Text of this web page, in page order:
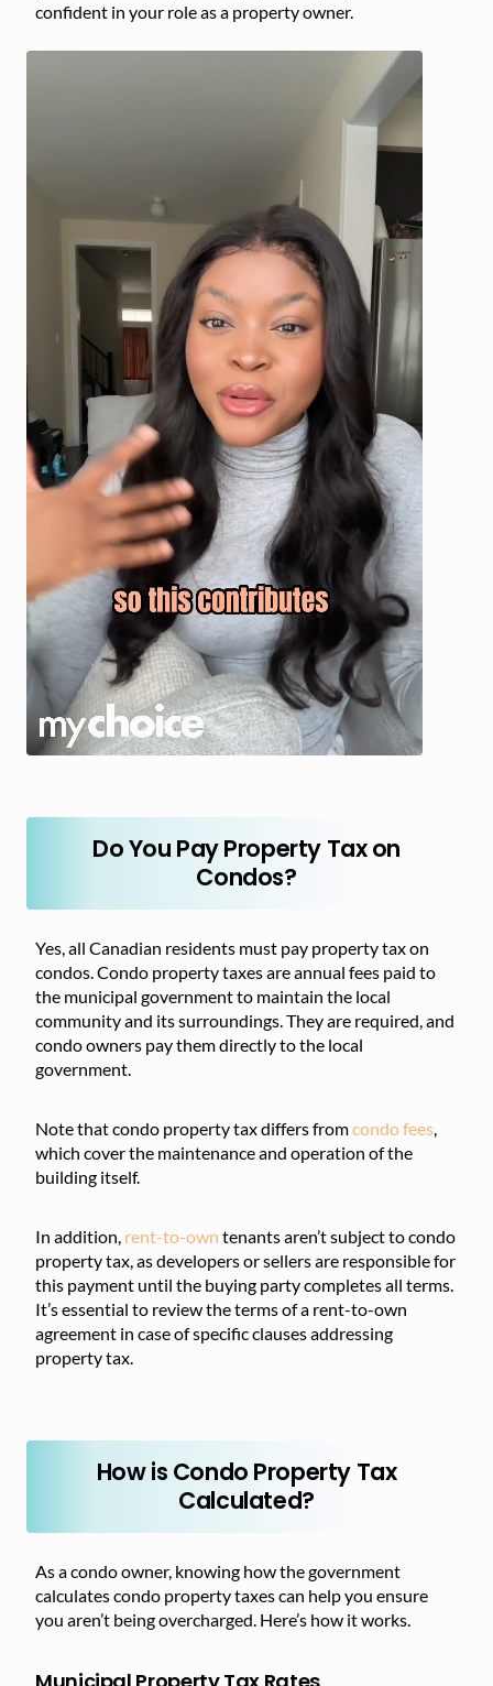
confident in your role as a property owner.
Do You Pay Property Tax on
Condos?
Yes, all Canadian residents must pay property tax on
condos. Condo property taxes are annual fees paid to
the municipal government to maintain the local
community and its surroundings. They are required, and
condo owners pay them directly to the local
government.
Note that condo property tax differs fromcondo fees,
which cover the maintenance and operation of the
building itself.
In addition, rent-to-own tenants aren’t subject to condo
property tax, as developers or sellers are responsible for
this payment until the buying party completes all terms.
It’s essential to review the terms of a rent-to-own
agreement in case of specific clauses addressing
property tax.
How is Condo Property Tax
Calculated?
As a condo owner, knowing how the government
calculates condo property taxes can help you ensure
you aren’t being overcharged. Here’s how it works.